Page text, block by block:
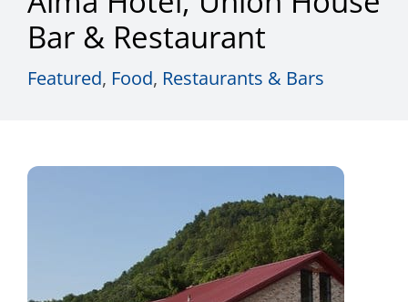
Things to Do
Places to Stay
Explore
Bar & Restaurant
Featured, Food, Restaurants & Bars